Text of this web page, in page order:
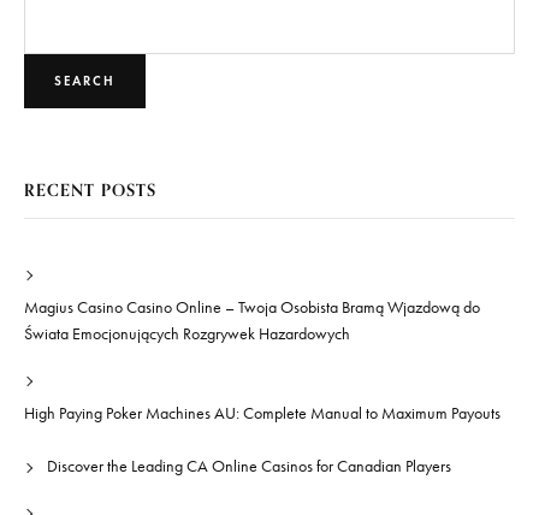
SEARCH
RECENT POSTS
Magius Casino Casino Online – Twoja Osobista Bramą Wjazdową do
Świata Emocjonujących Rozgrywek Hazardowych
High Paying Poker Machines AU: Complete Manual to Maximum Payouts
Discover the Leading CA Online Casinos for Canadian Players